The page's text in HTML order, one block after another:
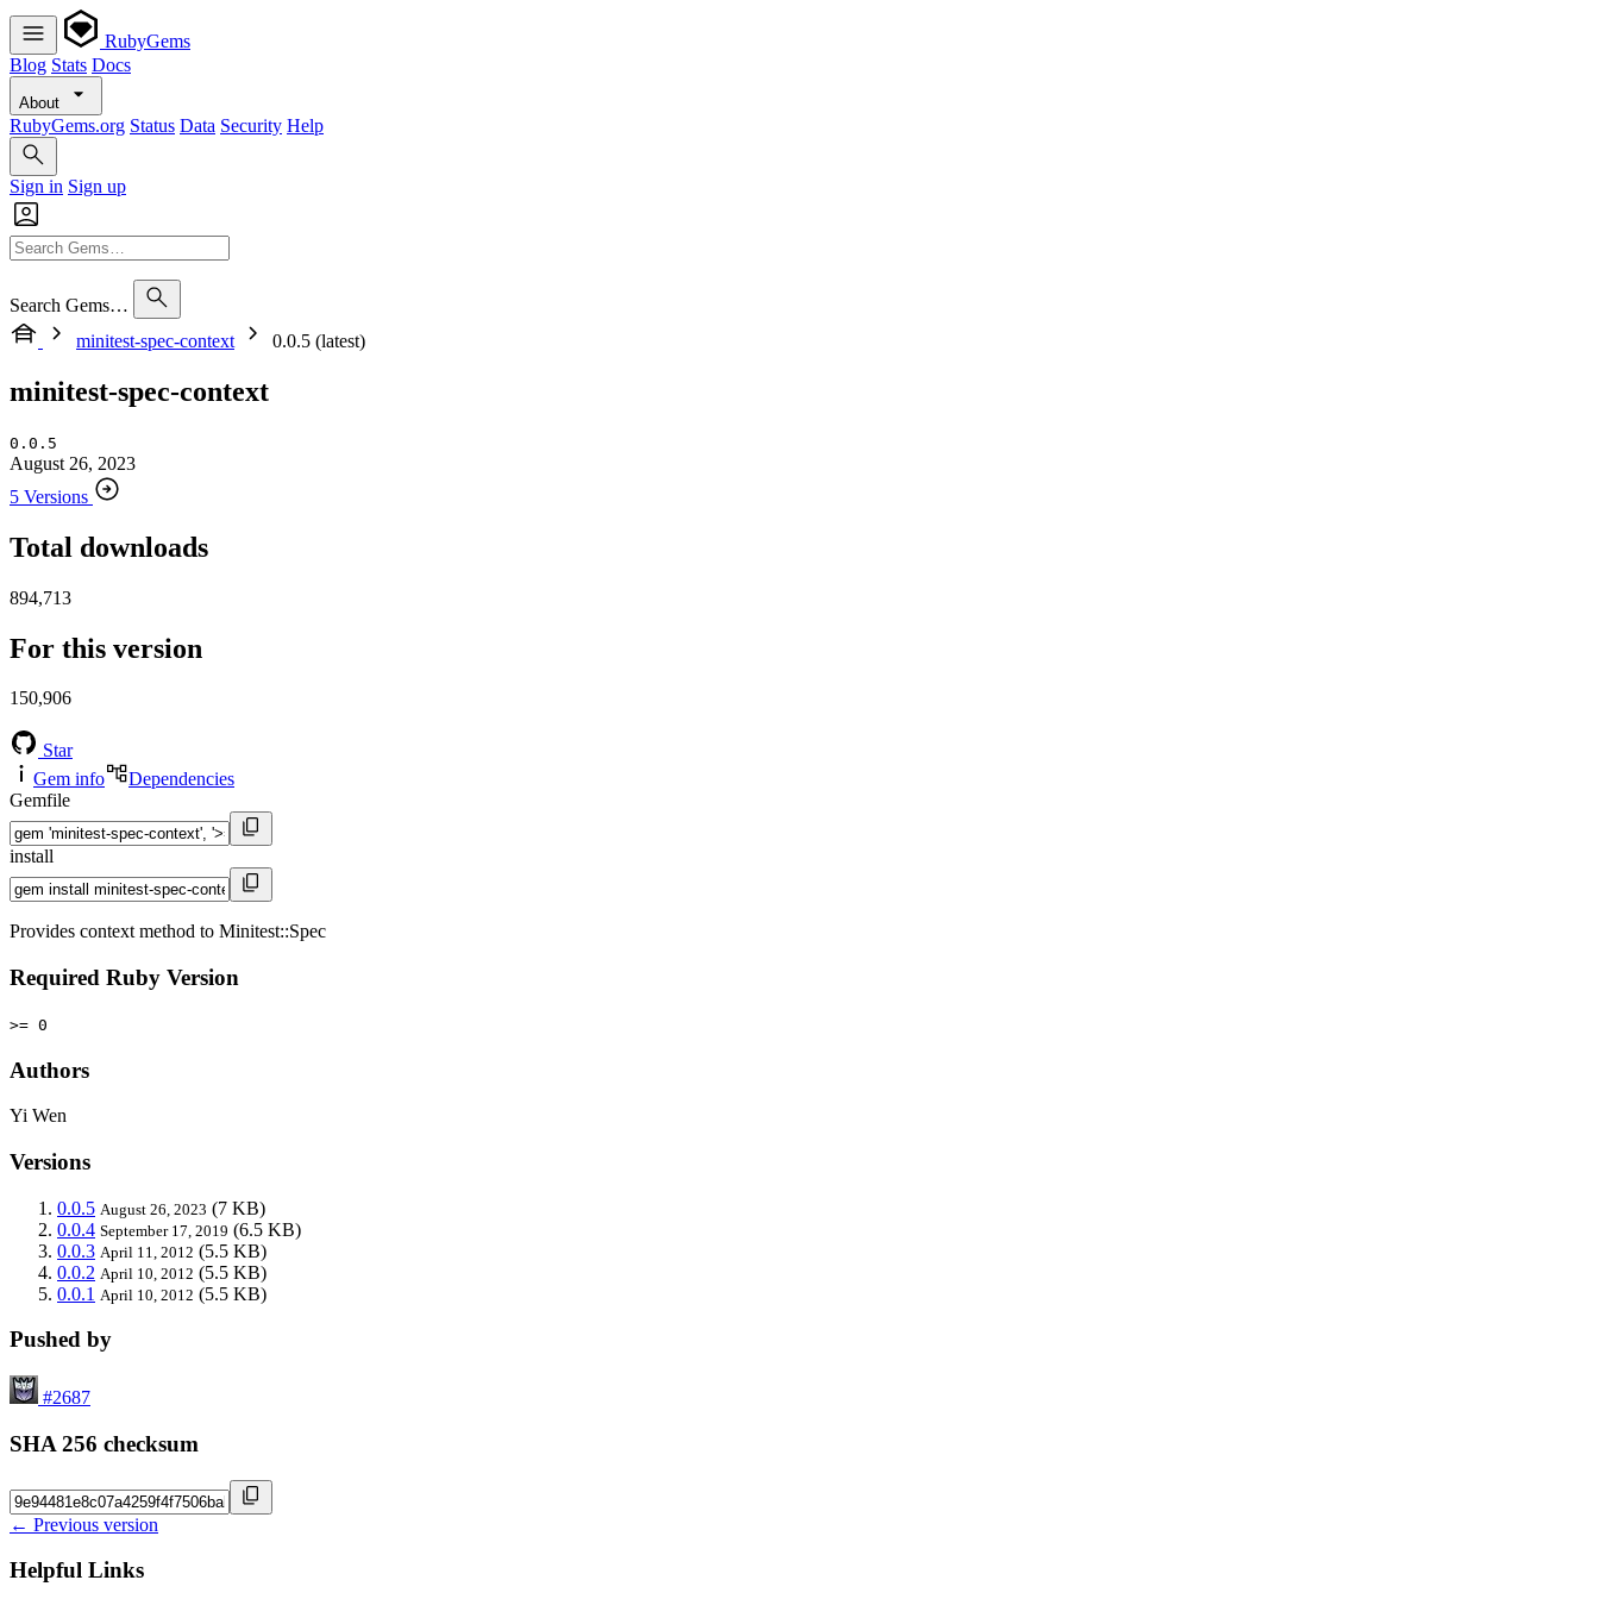
RubyGems
Blog Stats Docs
About
RubyGems.org Status Data Security Help
Sign in Sign up
Search Gems…
minitest-spec-context
0.0.5 (latest)
minitest-spec-context
0.0.5
August 26, 2023
5 Versions
Total downloads
894,713
For this version
150,906
Star
Gem info
Dependencies
Gemfile
install
Provides context method to Minitest::Spec
Required Ruby Version
>= 0
Authors
Yi Wen
Versions
0.0.5 August 26, 2023 (7 KB)
0.0.4 September 17, 2019 (6.5 KB)
0.0.3 April 11, 2012 (5.5 KB)
0.0.2 April 10, 2012 (5.5 KB)
0.0.1 April 10, 2012 (5.5 KB)
Pushed by
#2687
SHA 256 checksum
← Previous version
Helpful Links